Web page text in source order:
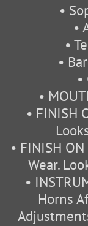
•
•
•
•
•
• FINISH
• FINISH
Wear.
•
Horns